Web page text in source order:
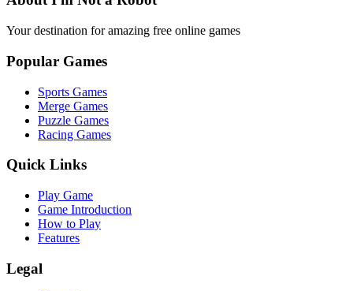
Your destination for amazing free online games
Popular Games
Sports Games
Merge Games
Puzzle Games
Racing Games
Quick Links
Play Game
Game Introduction
How to Play
Features
Legal